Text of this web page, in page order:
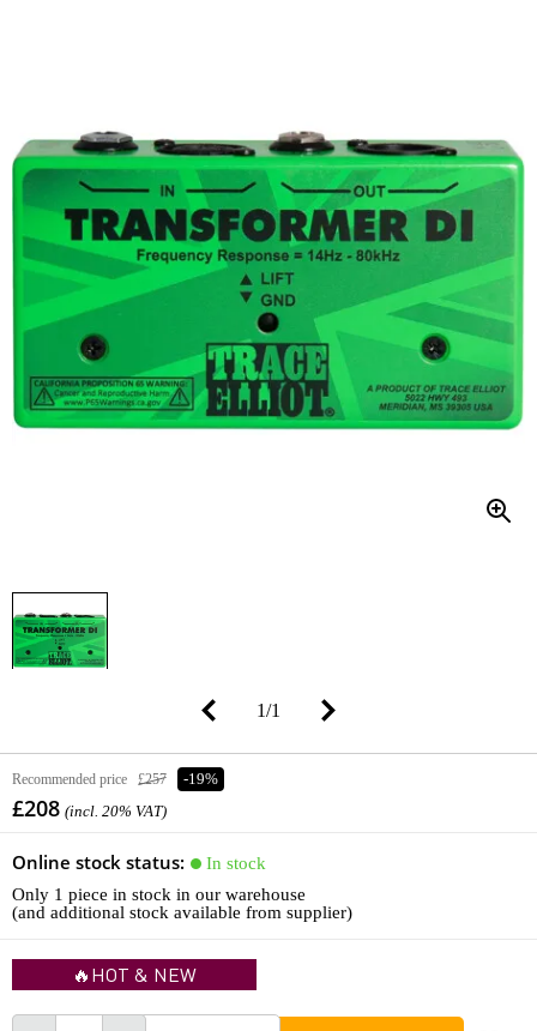
1/1
Recommended price £257 -19%
£208 (incl. 20% VAT)
Online stock status:
In stock
Only 1 piece in stock in our warehouse
(and additional stock available from supplier)
🔥HOT & NEW